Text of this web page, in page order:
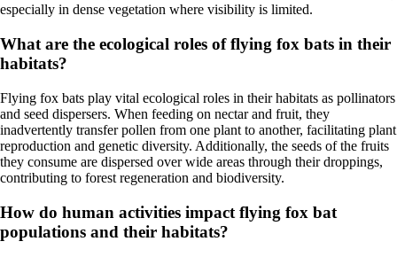
especially in dense vegetation where visibility is limited.
What are the ecological roles of flying fox bats in their
habitats?
Flying fox bats play vital ecological roles in their habitats as pollinators
and seed dispersers. When feeding on nectar and fruit, they
inadvertently transfer pollen from one plant to another, facilitating plant
reproduction and genetic diversity. Additionally, the seeds of the fruits
they consume are dispersed over wide areas through their droppings,
contributing to forest regeneration and biodiversity.
How do human activities impact flying fox bat
populations and their habitats?